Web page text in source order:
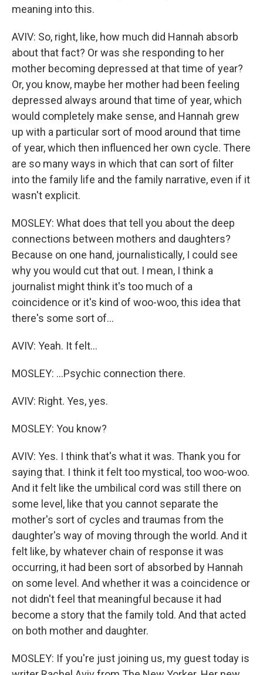
meaning into this.
AVIV: So, right, like, how much did Hannah absorb
about that fact? Or was she responding to her
mother becoming depressed at that time of year?
Or, you know, maybe her mother had been feeling
depressed always around that time of year, which
would completely make sense, and Hannah grew
up with a particular sort of mood around that time
of year, which then influenced her own cycle. There
are so many ways in which that can sort of filter
into the family life and the family narrative, even if it
wasn't explicit.
MOSLEY: What does that tell you about the deep
connections between mothers and daughters?
Because on one hand, journalistically, I could see
why you would cut that out. I mean, I think a
journalist might think it's too much of a
coincidence or it's kind of woo-woo, this idea that
there's some sort of...
AVIV: Yeah. It felt...
MOSLEY: ...Psychic connection there.
AVIV: Right. Yes, yes.
MOSLEY: You know?
AVIV: Yes. I think that's what it was. Thank you for
saying that. I think it felt too mystical, too woo-woo.
And it felt like the umbilical cord was still there on
some level, like that you cannot separate the
mother's sort of cycles and traumas from the
daughter's way of moving through the world. And it
felt like, by whatever chain of response it was
occurring, it had been sort of absorbed by Hannah
on some level. And whether it was a coincidence or
not didn't feel that meaningful because it had
become a story that the family told. And that acted
on both mother and daughter.
MOSLEY: If you're just joining us, my guest today is